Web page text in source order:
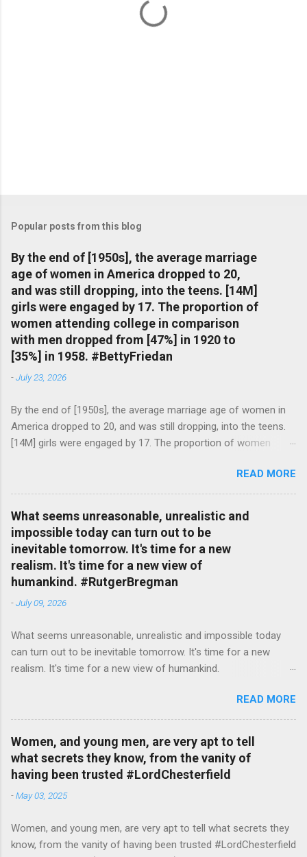
Popular posts from this blog
By the end of [1950s], the average marriage
age of women in America dropped to 20,
and was still dropping, into the teens. [14M]
girls were engaged by 17. The proportion of
women attending college in comparison
with men dropped from [47%] in 1920 to
[35%] in 1958. #BettyFriedan
-July 23, 2026
By the end of [1950s], the average marriage age of women in
America dropped to 20, and was still dropping, into the teens.
[14M] girls were engaged by 17. The proportion of women
in 1920 to [35%] in 1958. #BettyFriedan — English Quotes
(@english_quotes) Jul 24, 2026
READ MORE
What seems unreasonable, unrealistic and
impossible today can turn out to be
inevitable tomorrow. It's time for a new
realism. It's time for a new view of
humankind. #RutgerBregman
-July 09, 2026
What seems unreasonable, unrealistic and impossible today
can turn out to be inevitable tomorrow. It's time for a new
realism. It's time for a new view of humankind.
READ MORE
Women, and young men, are very apt to tell
what secrets they know, from the vanity of
having been trusted #LordChesterfield
-May 03, 2025
Women, and young men, are very apt to tell what secrets they
know, from the vanity of having been trusted #LordChesterfield